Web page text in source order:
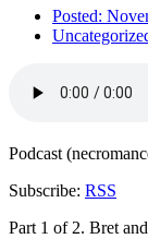
Posted:
Podcast
Subscribe: RSS
Part 1 of 2. Bret